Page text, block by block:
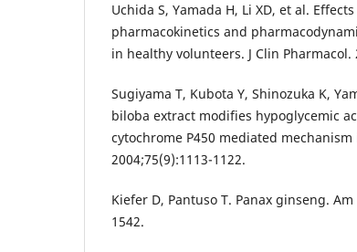
Uchida S, Yamada H, Li XD, et al.
pharmacokinetics and
in healthy volunteers. J Clin Pharmacol.
Sugiyama T, Kubota Y, Shinozuka K,
biloba extract modifies hypoglycemic
cytochrome P450 mediated
2004;75(9):1113-1122.
Kiefer D, Pantuso T. Panax ginseng.
1542.